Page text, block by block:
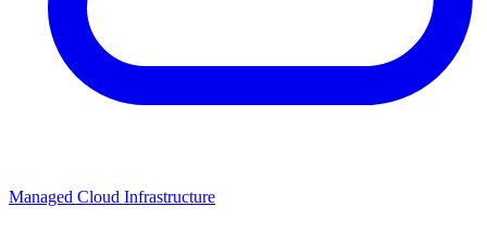
Managed Cloud Infrastructure